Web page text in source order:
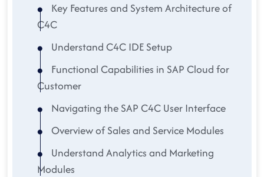
Key Features and System Architecture of
C4C
Understand C4C IDE Setup
Functional Capabilities in SAP Cloud for
Customer
Navigating the SAP C4C User Interface
Overview of Sales and Service Modules
Understand Analytics and Marketing
Modules